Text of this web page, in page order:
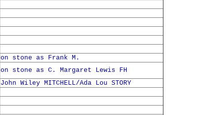
on stone as Frank M.
on stone as C. Margaret Lewis FH
John Wiley MITCHELL/Ada Lou STORY